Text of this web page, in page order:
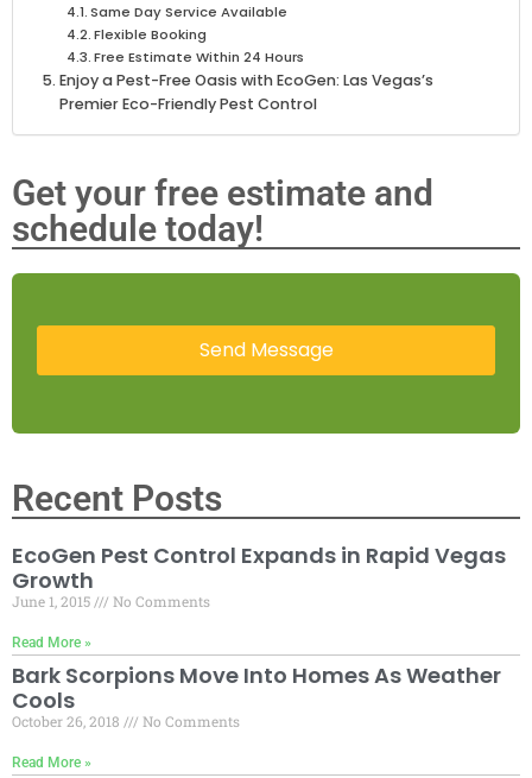
Same Day Service Available
Flexible Booking
Free Estimate Within 24 Hours
Enjoy a Pest-Free Oasis with EcoGen: Las Vegas’s
Premier Eco-Friendly Pest Control
Get your free estimate and
schedule today!
Recent Posts
EcoGen Pest Control Expands in Rapid Vegas
Growth
June 1, 2015 No Comments
Read More »
Bark Scorpions Move Into Homes As Weather
Cools
October 26, 2018 No Comments
Read More »